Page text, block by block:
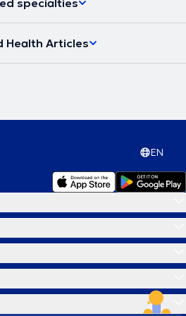
specialties
Health Articles
EN